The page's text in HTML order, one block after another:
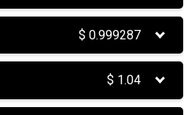
$0.999287
$ 1.04